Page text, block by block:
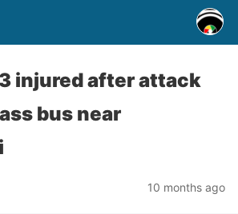
injured after attack
bus near
10 months ago